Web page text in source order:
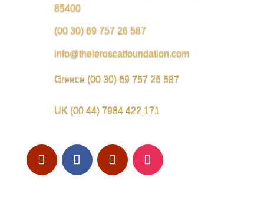
85400
(00 30) 69 757 26 587
info@theleroscatfoundation.com
Greece (00 30) 69 757 26 587
UK (00 44) 7984 422 171